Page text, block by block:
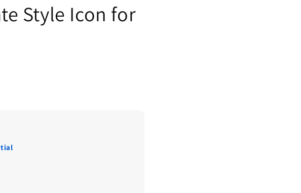
Style Icon for